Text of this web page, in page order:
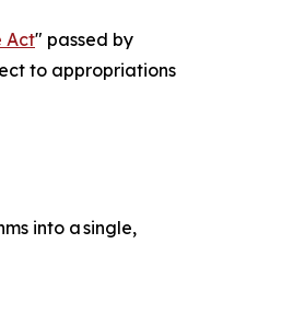
Act" passed by
to appropriations
into a single,